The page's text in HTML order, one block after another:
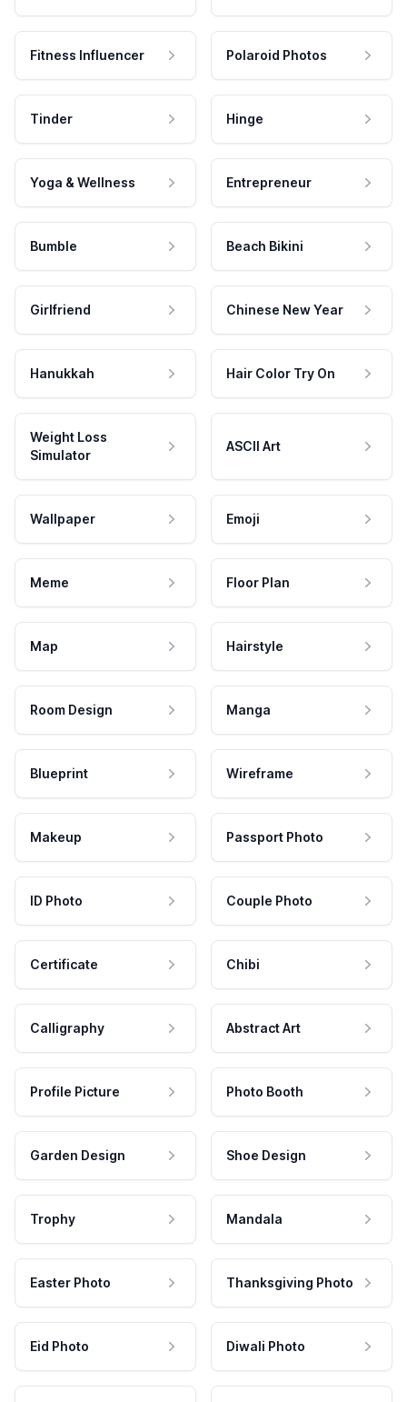
Fitness Influencer Polaroid Photos
Tinder Hinge
Yoga & Wellness Entrepreneur
Bumble Beach Bikini
Girlfriend Chinese New Year
Hanukkah Hair Color Try On
Weight Loss
Simulator
ASCII Art
Wallpaper Emoji
Meme Floor Plan
Map Hairstyle
Room Design Manga
Blueprint Wireframe
Makeup Passport Photo
ID Photo Couple Photo
Certificate Chibi
Calligraphy Abstract Art
Profile Picture Photo Booth
Garden Design Shoe Design
Trophy Mandala
Easter Photo Thanksgiving Photo
Eid Photo Diwali Photo